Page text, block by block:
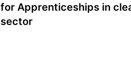
for Apprenticeships in
sector